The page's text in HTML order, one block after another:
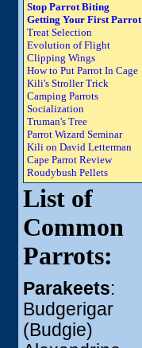
Stop Parrot Biting
Getting Your First Parrot
Treat Selection
Evolution of Flight
Clipping Wings
How to Put Parrot In Cage
Kili's Stroller Trick
Camping Parrots
Socialization
Truman's Tree
Parrot Wizard Seminar
Kili on David Letterman
Cape Parrot Review
Roudybush Pellets
List of
Common
Parrots:
Parakeets:
Budgerigar
(Budgie)